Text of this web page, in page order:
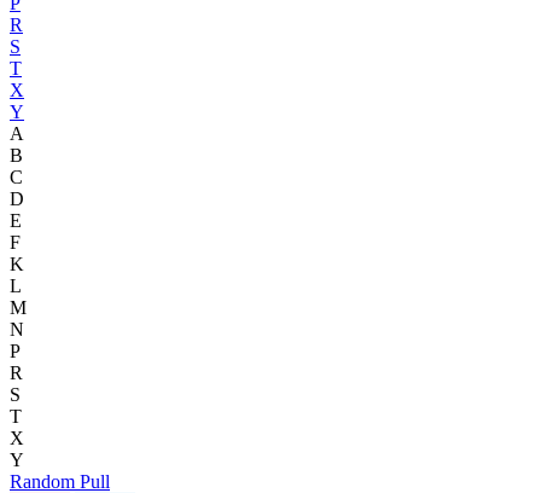
R
S
T
X
Y
A
B
C
D
E
F
K
L
M
N
P
R
S
T
X
Y
Random Pull